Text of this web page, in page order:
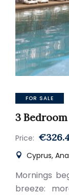
FOR SALE
3
Price:
Cyprus,
Mornings
breeze: